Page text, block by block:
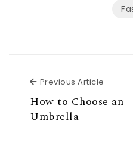
Previous Article
How to Choose an
Umbrella